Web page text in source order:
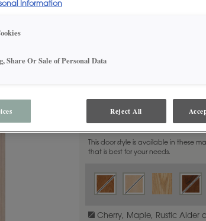
MATERIAL:Rustic Alder
This door style is available in these
that is best for your needs.
Cherry, Maple, Rustic Alder
Information
Share Or Sale of Personal Data
Reject All